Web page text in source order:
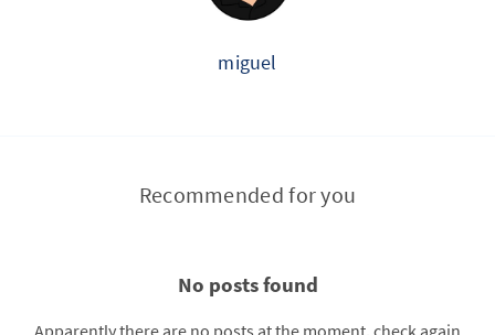
miguel
Recommended for you
No posts found
Apparently there are no posts at the moment, check again